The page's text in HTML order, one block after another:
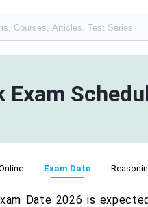
Exam
Exam Date
Date 2026 is